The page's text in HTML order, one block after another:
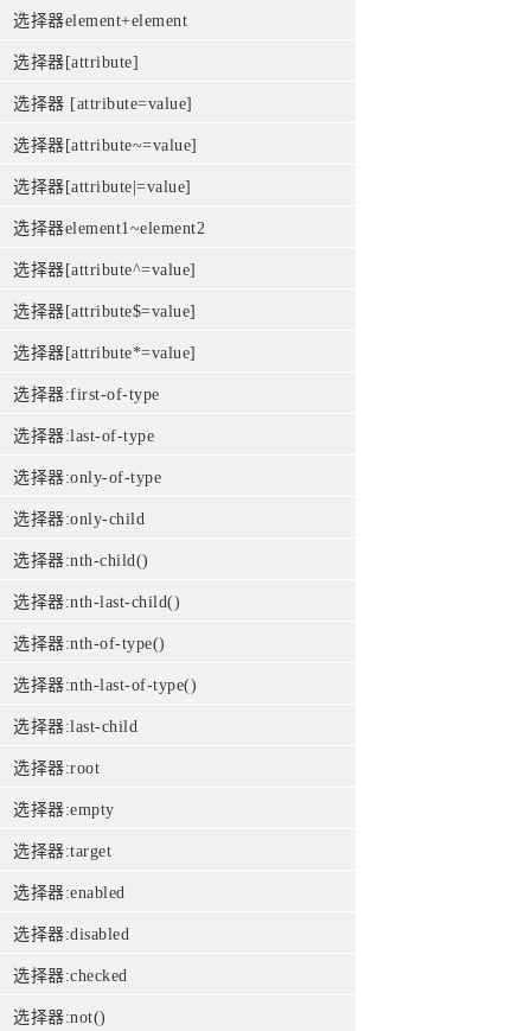
选择器element+element
选择器[attribute]
选择器 [attribute=value]
选择器[attribute~=value]
选择器[attribute|=value]
选择器element1~element2
选择器[attribute^=value]
选择器[attribute$=value]
选择器[attribute*=value]
选择器:first-of-type
选择器:last-of-type
选择器:only-of-type
选择器:only-child
选择器:nth-child()
选择器:nth-last-child()
选择器:nth-of-type()
选择器:nth-last-of-type()
选择器:last-child
选择器:root
选择器:empty
选择器:target
选择器:enabled
选择器:disabled
选择器:checked
选择器:not()